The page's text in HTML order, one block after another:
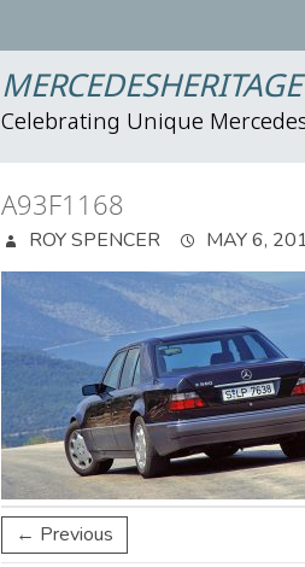
MERCEDESHERITAGE
Celebrating Unique
A93F1168
ROY SPENCER MAY 6,
← Previous